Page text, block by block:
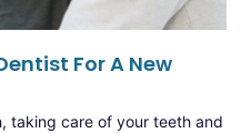
For A New
taking care of your teeth and